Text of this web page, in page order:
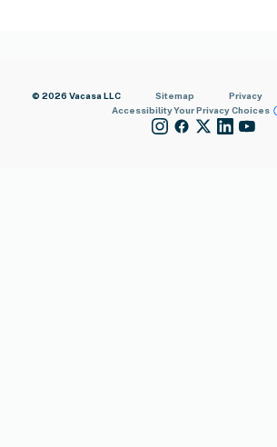
© 2026 Vacasa LLC Sitemap Privacy
AccessibilityYour Privacy Choices